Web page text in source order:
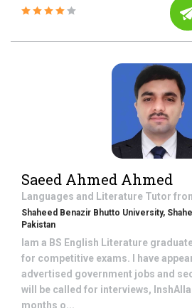
Saeed Ahmed Ahmed
Languages and Literature Tutor
Shaheed Benazir Bhutto University,
Pakistan
Iam a BS English Literature
for competitive exams. I have
advertised government jobs and
will be called for interviews,
months o...